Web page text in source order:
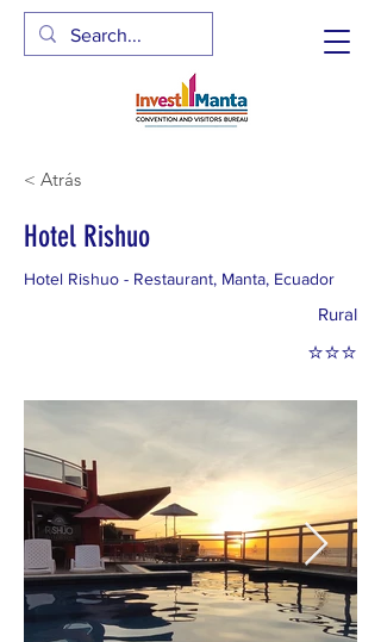
< Atrás
Hotel Rishuo
Hotel Rishuo - Restaurant, Manta, Ecuador
Rural
⭐⭐⭐